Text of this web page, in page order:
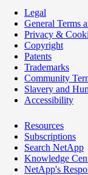
Legal
General Terms
Privacy &
Copyright
Patents
Trademarks
Community
Slavery and
Accessibility
Resources
Subscriptions
Search NetApp
Knowledge
NetApp's